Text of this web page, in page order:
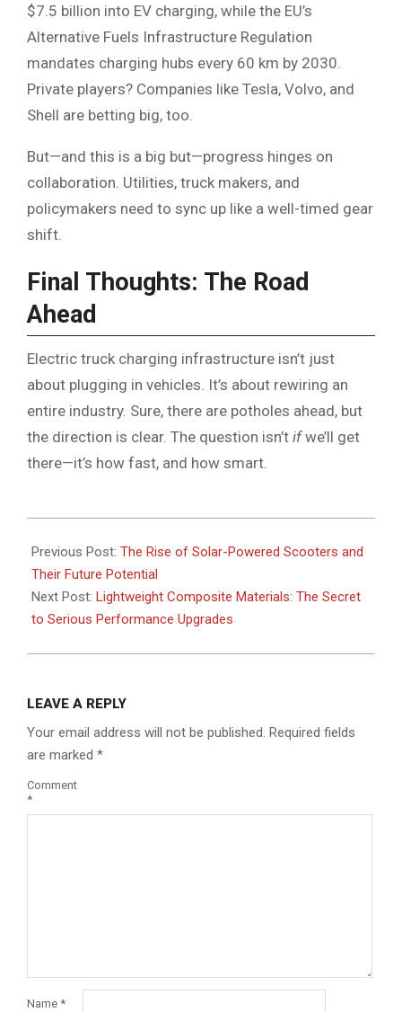
$7.5 billion into EV charging, while the EU’s
Alternative Fuels Infrastructure Regulation
mandates charging hubs every 60 km by 2030.
Private players? Companies like Tesla, Volvo, and
Shell are betting big, too.
But—and this is a big but—progress hinges on
collaboration. Utilities, truck makers, and
policymakers need to sync up like a well-timed gear
shift.
Final Thoughts: The Road
Ahead
Electric truck charging infrastructure isn’t just
about plugging in vehicles. It’s about rewiring an
entire industry. Sure, there are potholes ahead, but
the direction is clear. The question isn’t ifwe’ll get
there—it’s how fast, and how smart.
08-
11
Previous Post: The Rise of Solar-Powered Scooters and
Their Future Potential
Next Post: Lightweight Composite Materials: The Secret
to Serious Performance Upgrades
LEAVE A REPLY
Your email address will not be published. Required fields
are marked *
Comment
*
Name *